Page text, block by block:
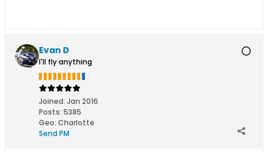
Evan D
I'll fly anything
Joined: Jan 2016
Posts: 5385
Geo: Charlotte
Send PM